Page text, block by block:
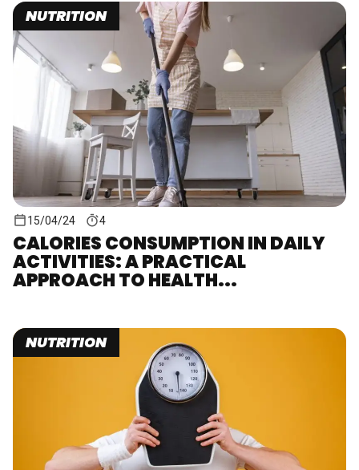
NUTRITION
15/04/24 4
CALORIES CONSUMPTION IN DAILY
ACTIVITIES: A PRACTICAL
APPROACH TO HEALTH...
NUTRITION